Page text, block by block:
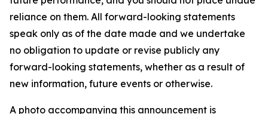
reliance on them. All forward-looking statements
speak only as of the date made and we undertake
no obligation to update or revise publicly any
forward-looking statements, whether as a result of
new information, future events or otherwise.
A photo accompanying this announcement is